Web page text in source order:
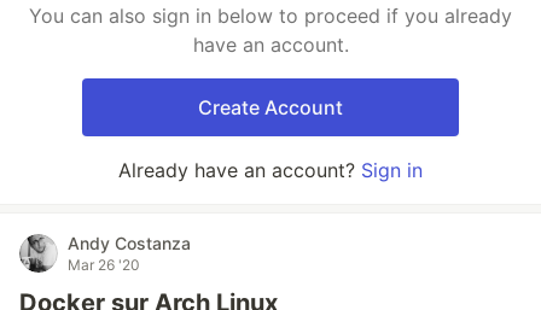
You can also sign in below to proceed if you already
have an account.
Create Account
Already have an account? Sign in
Andy Costanza
Mar 26 '20
Docker sur Arch Linux